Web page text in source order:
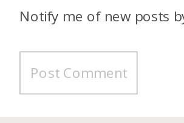
Notify me of new posts